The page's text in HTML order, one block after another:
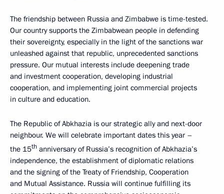
The friendship between Russia and Zimbabwe is time-tested.
Our country supports the Zimbabwean people in defending
their sovereignty, especially in the light of the sanctions war
unleashed against that republic, unprecedented sanctions
pressure. Our mutual interests include deepening trade
and investment cooperation, developing industrial
cooperation, and implementing joint commercial projects
in culture and education.
The Republic of Abkhazia is our strategic ally and next-door
neighbour. We will celebrate important dates this year –
the 15th anniversary of Russia’s recognition of Abkhazia’s
independence, the establishment of diplomatic relations
and the signing of the Treaty of Friendship, Cooperation
and Mutual Assistance. Russia will continue fulfilling its